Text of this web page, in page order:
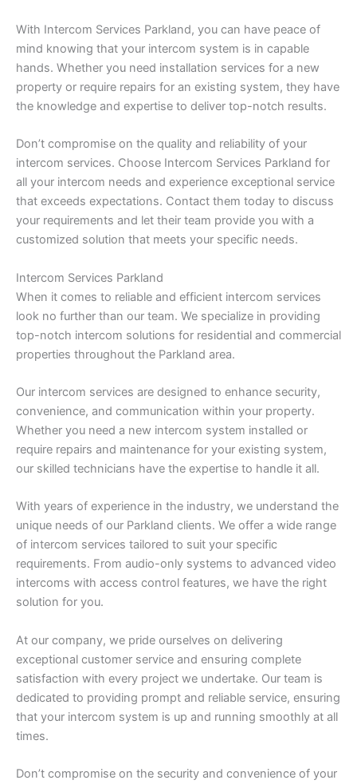
With Intercom Services Parkland, you can have peace of
mind knowing that your intercom system is in capable
hands. Whether you need installation services for a new
property or require repairs for an existing system, they have
the knowledge and expertise to deliver top-notch results.
Don’t compromise on the quality and reliability of your
intercom services. Choose Intercom Services Parkland for
all your intercom needs and experience exceptional service
that exceeds expectations. Contact them today to discuss
your requirements and let their team provide you with a
customized solution that meets your specific needs.
Intercom Services Parkland
When it comes to reliable and efficient intercom services
look no further than our team. We specialize in providing
top-notch intercom solutions for residential and commercial
properties throughout the Parkland area.
Our intercom services are designed to enhance security,
convenience, and communication within your property.
Whether you need a new intercom system installed or
require repairs and maintenance for your existing system,
our skilled technicians have the expertise to handle it all.
With years of experience in the industry, we understand the
unique needs of our Parkland clients. We offer a wide range
of intercom services tailored to suit your specific
requirements. From audio-only systems to advanced video
intercoms with access control features, we have the right
solution for you.
At our company, we pride ourselves on delivering
exceptional customer service and ensuring complete
satisfaction with every project we undertake. Our team is
dedicated to providing prompt and reliable service, ensuring
that your intercom system is up and running smoothly at all
times.
Don’t compromise on the security and convenience of your